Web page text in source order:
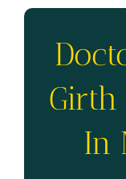
Girth
In